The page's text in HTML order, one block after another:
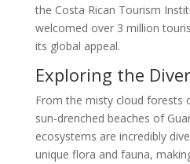
the Costa Rican Tourism
welcomed over 3 million
its global appeal.
Exploring the
From the misty cloud forests
sun-drenched beaches of
ecosystems are incredibly
unique flora and fauna,